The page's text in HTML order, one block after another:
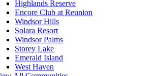
Highlands Reserve
Encore Club at Reunion
Windsor Hills
Solara Resort
Windsor Palms
Storey Lake
Emerald Island
West Haven